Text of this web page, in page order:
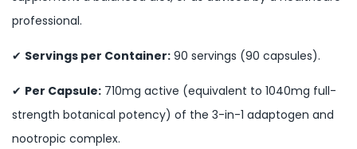
professional.
✔ Servings per Container: 90 servings (90 capsules).
✔ Per Capsule: 710mg active (equivalent to 1040mg full-
strength botanical potency) of the 3-in-1 adaptogen and
nootropic complex.